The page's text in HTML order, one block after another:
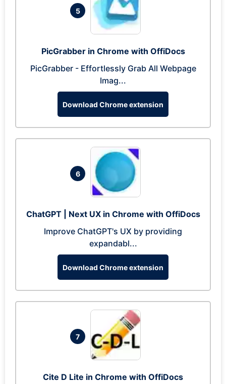
5
PicGrabber in Chrome with OffiDocs
PicGrabber - Effortlessly Grab All Webpage
Imag...
Download Chrome extension
6
ChatGPT | Next UX in Chrome with OffiDocs
Improve ChatGPT's UX by providing
expandabl...
Download Chrome extension
7
Cite D Lite in Chrome with OffiDocs